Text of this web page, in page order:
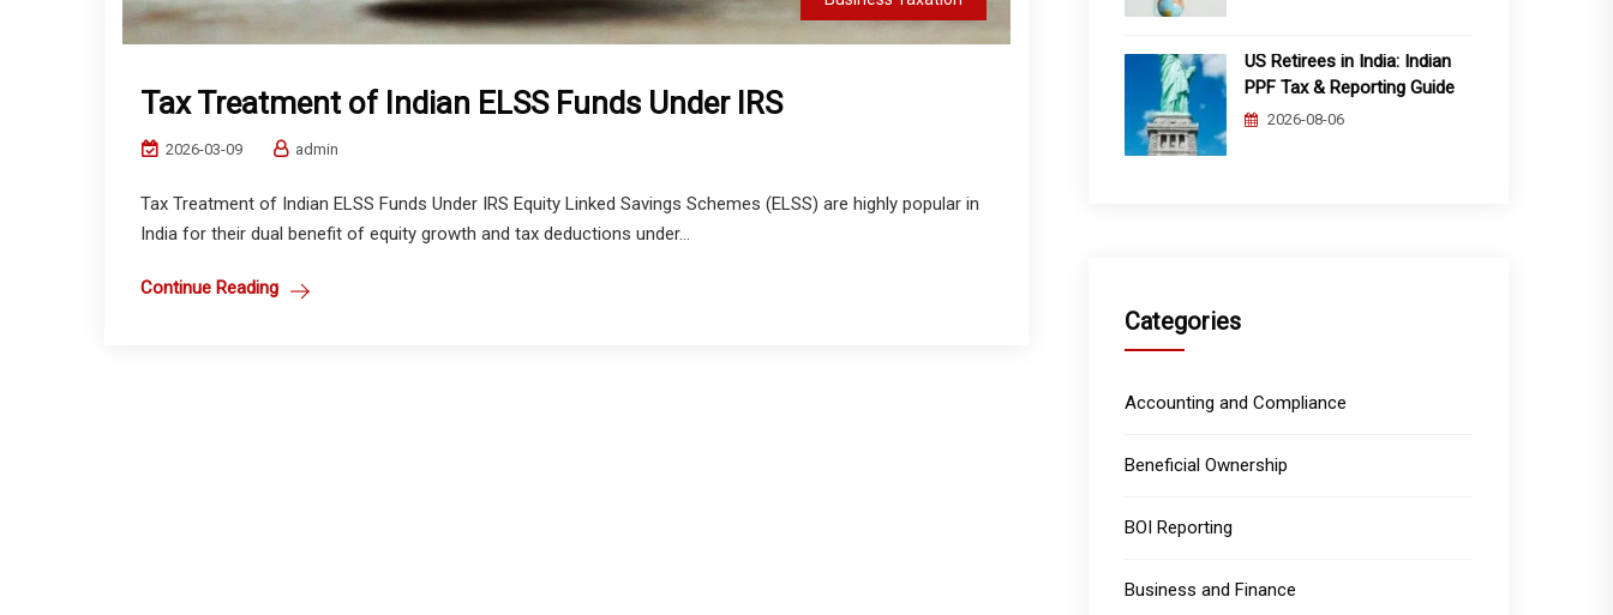
Tax Treatment of Indian ELSS Funds Under IRS
2026-03-09 admin
Tax Treatment of Indian ELSS Funds Under IRS Equity Linked Savings Schemes (ELSS) are highly popular in
India for their dual benefit of equity growth and tax deductions under...
Continue Reading
US Retirees in India: Indian
PPF Tax & Reporting Guide
2026-08-06
Categories
Accounting and Compliance
Beneficial Ownership
BOI Reporting
Business and Finance